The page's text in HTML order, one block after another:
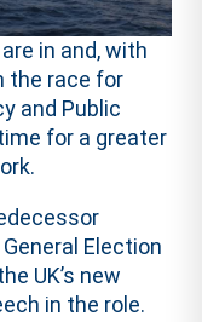
in and, with
the race for
and Public
for a greater
Election
UK’s new
in the role.